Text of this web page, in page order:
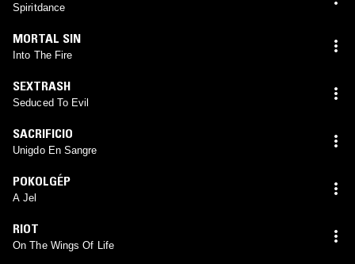
Spiritdance
MORTAL SIN
Into The Fire
SEXTRASH
Seduced To Evil
SACRIFICIO
Unigdo En Sangre
POKOLGÉP
A Jel
RIOT
On The Wings Of Life